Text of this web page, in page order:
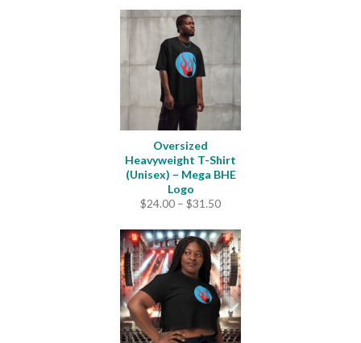
Oversized
Heavyweight T-Shirt
(Unisex) – Mega BHE
Logo
$24.00 – $31.50Price
$24.00
through
$31.50